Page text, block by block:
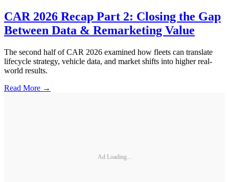
CAR 2026 Recap Part 2: Closing the Gap
Between Data & Remarketing Value
The second half of CAR 2026 examined how fleets can translate
lifecycle strategy, vehicle data, and market shifts into higher real-
world results.
Read More →
Ad Loading...